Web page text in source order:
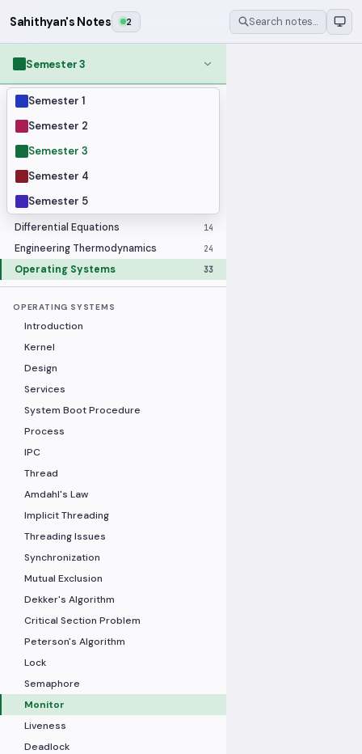
Sahithyan's Notes 2 Search notes…
Semester 3
Semester 1
Semester 2
Semester 3
Semester 4
Semester 5
MODULES
Applied Statistics
Artificial Intelligence
Data Communication and Networking
Database Systems
Differential Equations 14
Engineering Thermodynamics 24
Operating Systems 33
OPERATING SYSTEMS
Introduction
Kernel
Design
Services
System Boot Procedure
Process
IPC
Thread
Amdahl's Law
Implicit Threading
Threading Issues
Synchronization
Mutual Exclusion
Dekker's Algorithm
Critical Section Problem
Peterson's Algorithm
Lock
Semaphore
Monitor
Liveness
Deadlock